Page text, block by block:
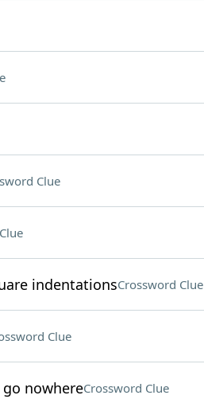
Clue
indentationsCrossword Clue
Clue
nowhereCrossword Clue